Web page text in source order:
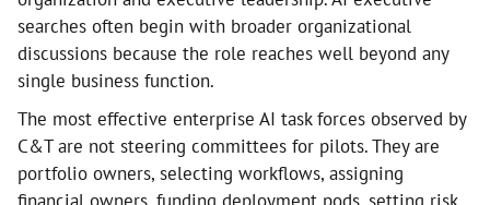
searches often begin with broader organizational
discussions because the role reaches well beyond any
single business function.
The most effective enterprise AI task forces observed by
C&T are not steering committees for pilots. They are
portfolio owners, selecting workflows, assigning